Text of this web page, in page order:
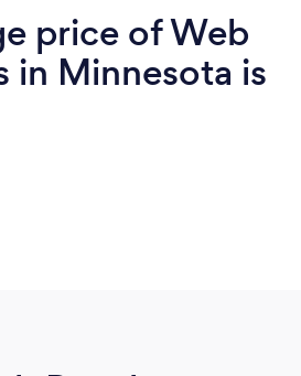
price of Web
in Minnesota is